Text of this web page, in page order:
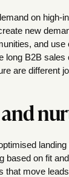
on high-
new
and use
long B2B
are different
based on fit
that move